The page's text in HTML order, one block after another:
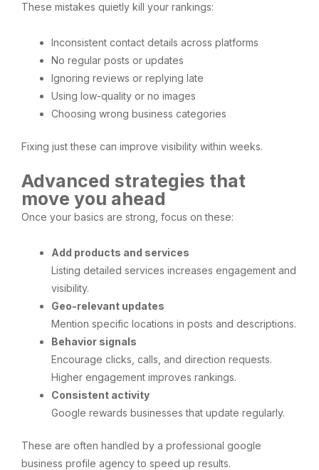
These mistakes quietly kill your rankings:
Inconsistent contact details across platforms
No regular posts or updates
Ignoring reviews or replying late
Using low-quality or no images
Choosing wrong business categories
Fixing just these can improve visibility within weeks.
Advanced strategies that
move you ahead
Once your basics are strong, focus on these:
Add products and services
Listing detailed services increases engagement and
visibility.
Geo-relevant updates
Mention specific locations in posts and descriptions.
Behavior signals
Encourage clicks, calls, and direction requests.
Higher engagement improves rankings.
Consistent activity
Google rewards businesses that update regularly.
These are often handled by a professional google
business profile agency to speed up results.